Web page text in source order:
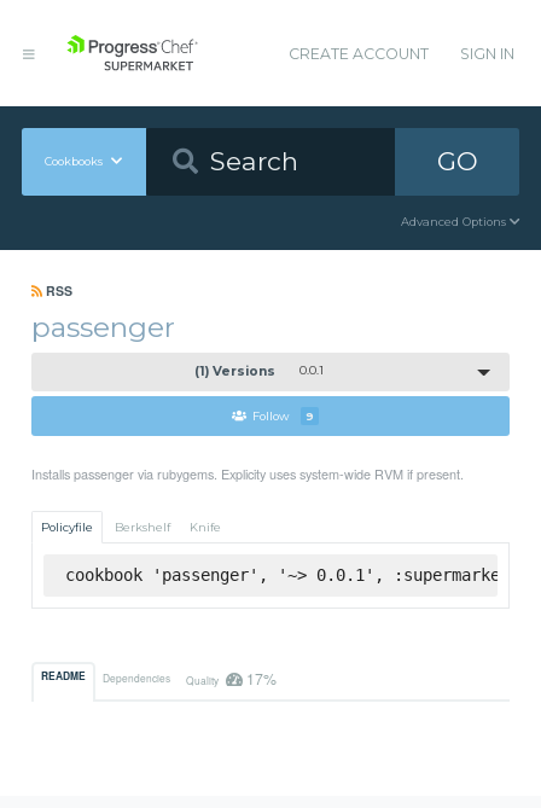
CREATE ACCOUNT SIGN IN
Cookbooks GO
Advanced Options
RSS
passenger
(1) Versions 0.0.1
Follow 9
Installs passenger via rubygems. Explicity uses system-wide RVM if present.
Policyfile Berkshelf Knife
cookbook 'passenger', '~> 0.0.1', :supermarket
README Dependencies Quality 17%